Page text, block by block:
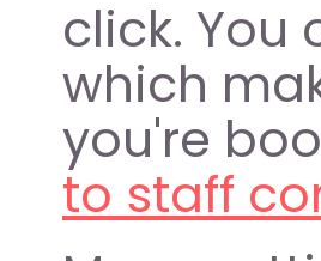
click. You
which
you're
to staff